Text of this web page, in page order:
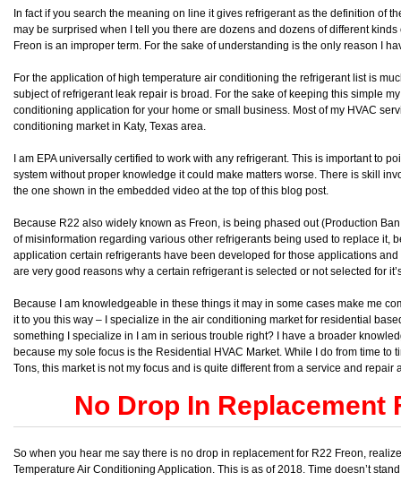
In fact if you search the meaning on line it gives refrigerant as the definition of
may be surprised when I tell you there are dozens and dozens of different
Freon is an improper term. For the sake of understanding is the only reason I
For the application of high temperature air conditioning the refrigerant list is
subject of refrigerant leak repair is broad. For the sake of keeping this simple
conditioning application for your home or small business. Most of my HVAC
conditioning market in Katy, Texas area.
I am EPA universally certified to work with any refrigerant. This is important to
system without proper knowledge it could make matters worse. There is skill
the one shown in the embedded video at the top of this blog post.
Because R22 also widely known as Freon, is being phased out (Production
of misinformation regarding various other refrigerants being used to replace it,
application certain refrigerants have been developed for those applications
are very good reasons why a certain refrigerant is selected or not selected for
Because I am knowledgeable in these things it may in some cases make me
it to you this way – I specialize in the air conditioning market for residential
something I specialize in I am in serious trouble right? I have a broader
because my sole focus is the Residential HVAC Market. While I do from time to
Tons, this market is not my focus and is quite different from a service and repair
No Drop In Replacement
So when you hear me say there is no drop in replacement for R22 Freon,
Temperature Air Conditioning Application. This is as of 2018. Time doesn’t